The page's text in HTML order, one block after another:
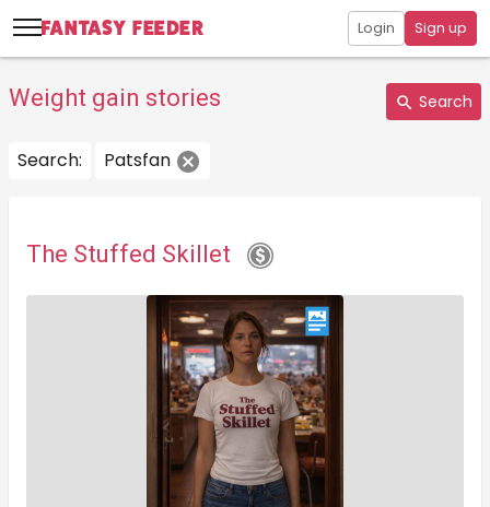
Login Sign up
Weight gain stories Search
Search: Patsfan
The Stuffed Skillet